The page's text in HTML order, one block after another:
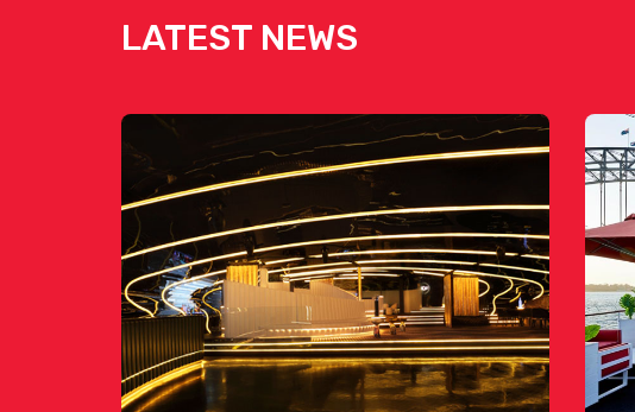
LATEST NEWS